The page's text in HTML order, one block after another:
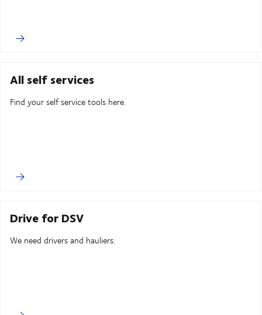
All self services
Find your self service tools here.
Drive for DSV
We need drivers and hauliers.